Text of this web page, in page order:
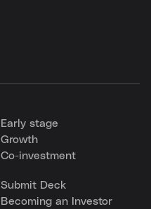
Early stage
Growth
Co-investment
Submit Deck
Becoming an Investor